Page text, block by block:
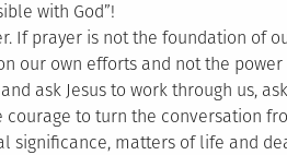
with God”!
If prayer is not the foundation of
our own efforts and not the
ask Jesus to work through us,
to turn the conversation
matters of life and